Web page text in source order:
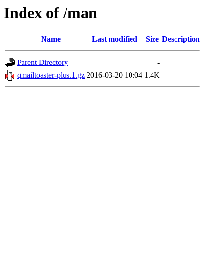
Index of /man
Name Last modified Size Description
Parent Directory
-
qmailtoaster-plus.1.gz 2016-03-20 10:04 1.4K